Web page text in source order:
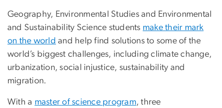
Geography, Environmental Studies and Environmental
and Sustainability Science students make their mark
on the world and help find solutions to some of the
world’s biggest challenges, including climate change,
urbanization, social injustice, sustainability and
migration.
With a master of science program, three